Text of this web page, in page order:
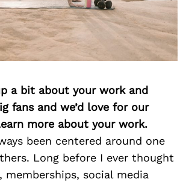
a bit about your work and
fans and we’d love for our
more about your work.
been centered around one
Long before I ever thought
memberships, social media